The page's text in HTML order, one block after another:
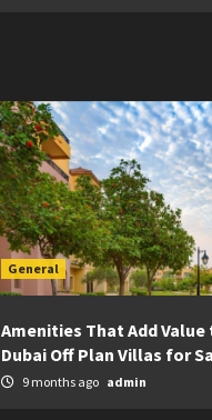
General
Amenities That Add Value
Dubai Off Plan Villas for
9 months ago admin